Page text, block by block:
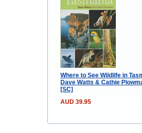
Where to See Wildlife in
Dave Watts & Cathie
[SC]
AUD 39.95